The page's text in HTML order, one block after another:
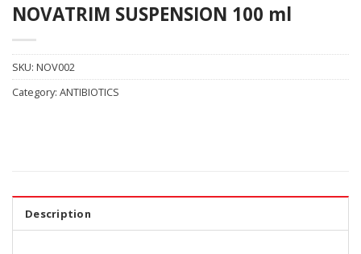
NOVATRIM SUSPENSION 100 ml
SKU: NOV002
Category: ANTIBIOTICS
Description